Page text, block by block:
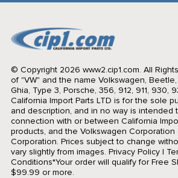
© Copyright 2026 www2.cip1.com. All
of "VW" and the name Volkswagen, Beetle,
Ghia, Type 3, Porsche, 356, 912, 911, 930,
California Import Parts LTD is for the sole
and description, and in no way is intended
connection with or between California
products, and the Volkswagen Corporation
Corporation. Prices subject to change
vary slightly from images. Privacy Policy|
Conditions*Your order will qualify for Free
$99.99 or more.